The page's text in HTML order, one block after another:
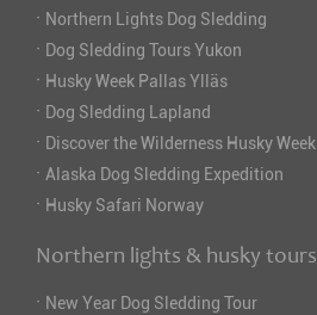
· Northern Lights Dog Sledding
· Dog Sledding Tours Yukon
· Husky Week Pallas Ylläs
· Dog Sledding Lapland
· Discover the Wilderness Husky Week
· Alaska Dog Sledding Expedition
· Husky Safari Norway
Northern lights & husky tours
· New Year Dog Sledding Tour